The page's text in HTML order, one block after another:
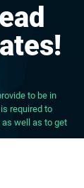
to be in
required to
well as to get